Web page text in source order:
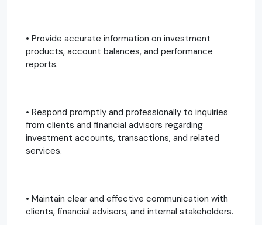
• Provide accurate information on investment
products, account balances, and performance
reports.
• Respond promptly and professionally to inquiries
from clients and financial advisors regarding
investment accounts, transactions, and related
services.
• Maintain clear and effective communication with
clients, financial advisors, and internal stakeholders.